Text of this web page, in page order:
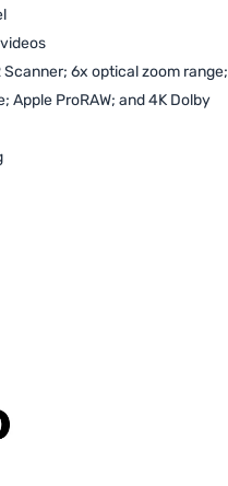
Scanner; 6x optical zoom range;
ProRAW; and 4K Dolby